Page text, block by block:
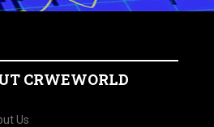
CRWEWORLD
Us